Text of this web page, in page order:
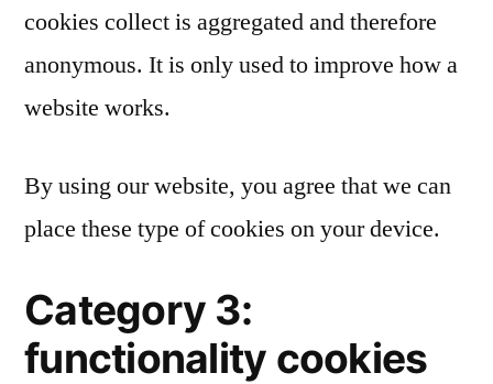
cookies collect is aggregated and therefore
anonymous. It is only used to improve how a
website works.
By using our website, you agree that we can
place these type of cookies on your device.
Category 3:
functionality cookies